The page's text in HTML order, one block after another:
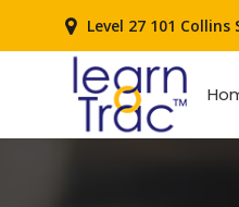
Level 27 101